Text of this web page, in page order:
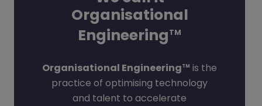
Organisational
EngineeringTM
Organisational EngineeringTM is the
practice of optimising technology
and talent to accelerate